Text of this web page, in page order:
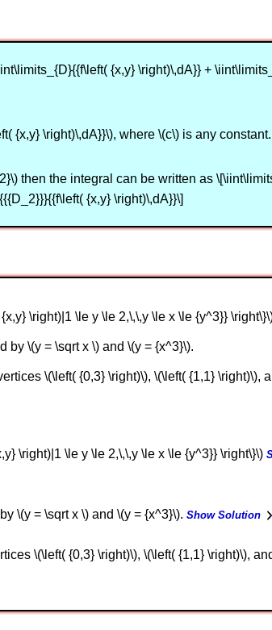
{x,y} \right)\,dA}} +
{x,y} \right)\,dA}}\), where \(c\) is any constant.
then the integral can be written as
{x,y} \right)\,dA}}\]
\right)|1 \le y \le 2,\,\,y \le x \le {y^3}}
\(y = \sqrt x \) and \(y = {x^3}\).
\(\left( {0,3} \right)\), \(\left( {1,1} \right)\),
\right)|1 \le y \le 2,\,\,y \le x \le {y^3}} \right\}\)
\(y = \sqrt x \) and \(y = {x^3}\). Show Solution
\(\left( {0,3} \right)\), \(\left( {1,1} \right)\),